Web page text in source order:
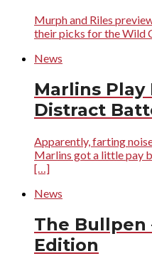
Murph and Riles
their picks for the Wild
News
Marlins
Distract
Apparently, farting
Marlins got a little pay
[…]
News
The Bullpen
Edition